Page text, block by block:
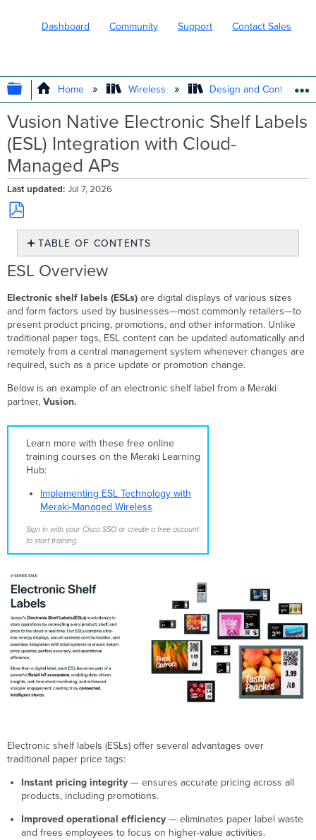
Dashboard Community Support Contact Sales
EXPAND/COLLAPSE GLOBAL
Home Wireless Design and Configure
Vusion Native Electronic Shelf Labels
(ESL) Integration with Cloud-
Managed APs
Last updated Jul 7, 2026
Save
PDF
TABLE OF CONTENTS
ESL
Overview
ESL
Architecture
ESL
and
Templates
ESL
MT
Coexistence
Same
Dashboard
Network
API
Support
ESL
Modes
ESL
HF
ESL
Supported
HF
ESL
Requirements
HF
ESL Predictive
Site
Survey
(Optional)
HF
ESL Overview
Electronic shelf labels (ESLs) are digital displays of various sizes
and form factors used by businesses—most commonly retailers—to
present product pricing, promotions, and other information. Unlike
traditional paper tags, ESL content can be updated automatically and
remotely from a central management system whenever changes are
required, such as a price update or promotion change.
Below is an example of an electronic shelf label from a Meraki
partner,Vusion.
Learn more with these free online
training courses on the Meraki Learning
Hub:
Implementing ESL Technology with
Meraki-Managed Wireless
Sign in with your Cisco SSO or create a free account
to start training.
Electronic shelf labels (ESLs) offer several advantages over
traditional paper price tags:
Instant pricing integrity— ensures accurate pricing across all
products, including promotions.
Improved operational efficiency— eliminates paper label waste
and frees employees to focus on higher-value activities.